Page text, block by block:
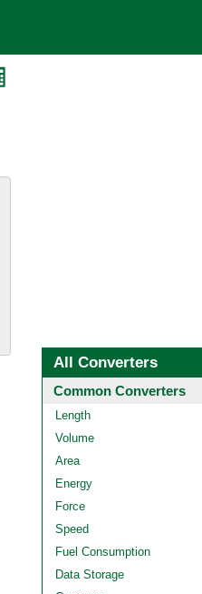
All Converters
Common Converters
Length
Volume
Area
Energy
Force
Speed
Fuel Consumption
Data Storage